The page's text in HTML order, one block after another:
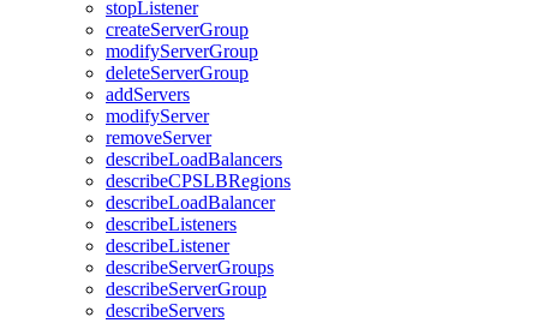
stopListener
createServerGroup
modifyServerGroup
deleteServerGroup
addServers
modifyServer
removeServer
describeLoadBalancers
describeCPSLBRegions
describeLoadBalancer
describeListeners
describeListener
describeServerGroups
describeServerGroup
describeServers